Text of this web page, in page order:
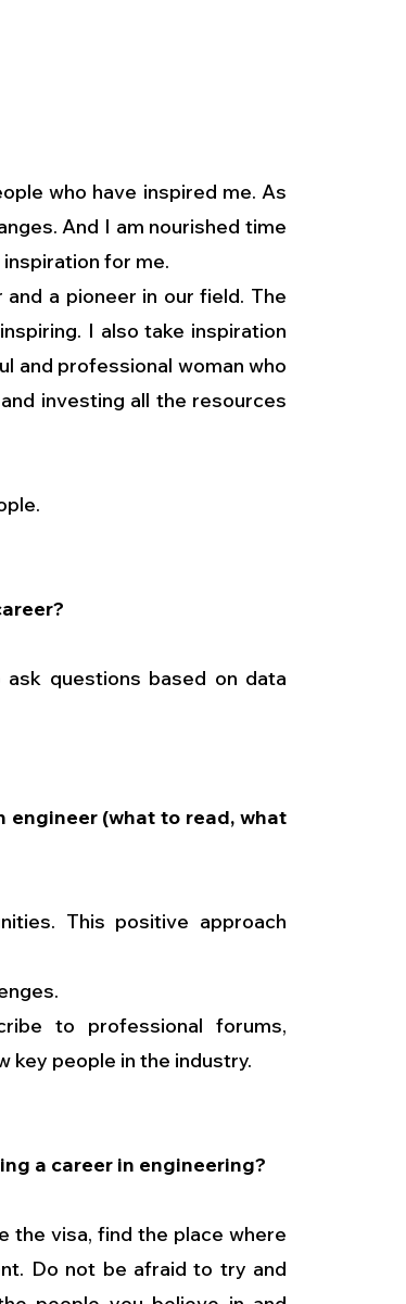
who have inspired me. As
And I am nourished time
for me.
a pioneer in our field. The
I also take inspiration
and professional woman who
investing all the resources
questions based on data
engineer (what to read, what
This positive approach
to professional forums,
key people in the industry.
a career in engineering?
the visa, find the place where
Do not be afraid to try and